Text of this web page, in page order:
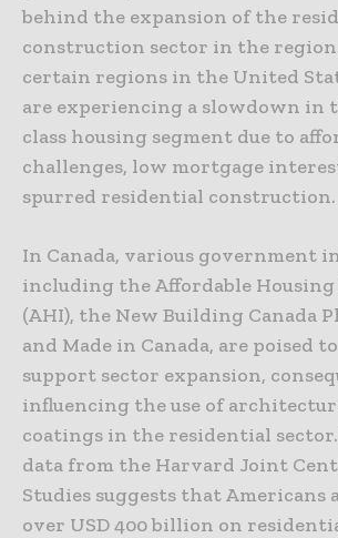
behind the expansion of the
construction sector in the
certain regions in the United
are experiencing a slowdown in
class housing segment due to
challenges, low mortgage
spurred residential construction.
In Canada, various government
including the Affordable
(AHI), the New Building Canada
and Made in Canada, are poised
support sector expansion,
influencing the use of
coatings in the residential
data from the Harvard Joint
Studies suggests that Americans
over USD 400 billion on